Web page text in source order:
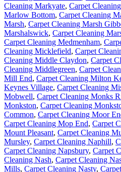
Cleaning Markyate, Carpet
Marlow Bottom, Carpet Cleaning
Marsh, Carpet Cleaning Marsh
Marshalswick, Carpet Cleaning
Carpet Cleaning Medmenham,
Cleaning Micklefield, Carpet
Cleaning Middle Claydon, Carpet
Cleaning Middlegreen, Carpet
Mill End, Carpet Cleaning Milton
Keynes Village, Carpet Cleaning
Mobwell, Carpet Cleaning Monks
Monkston, Carpet Cleaning
Common, Carpet Cleaning Moor
Carpet Cleaning Mop End, Carpet
Mount Pleasant, Carpet Cleaning
Mursley, Carpet Cleaning Naphill,
Carpet Cleaning Napsbury, Carpet
Cleaning Nash, Carpet Cleaning
Mills, Carpet Cleaning Nasty,